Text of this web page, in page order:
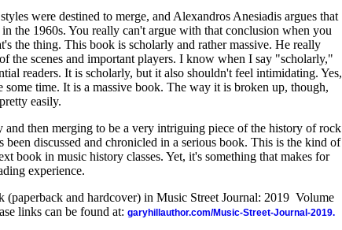
were destined to merge, and Alexandros Anesiadis argues that
the 1960s. You really can't argue with that conclusion when you
the thing. This book is scholarly and rather massive. He really
the scenes and important players. I know when I say "scholarly,"
readers. It is scholarly, but it also shouldn't feel intimidating. Yes,
time. It is a massive book. The way it is broken up, though,
easily.
then merging to be a very intriguing piece of the history of rock
been discussed and chronicled in a serious book. This is the kind of
book in music history classes. Yet, it's something that makes for
experience.
(paperback and hardcover) in Music Street Journal: 2019 Volume
links can be found at: garyhillauthor.com/Music-Street-Journal-2019.